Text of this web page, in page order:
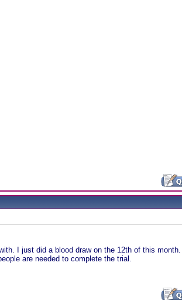
I just did a blood draw on the 12th of this month. I
are needed to complete the trial.